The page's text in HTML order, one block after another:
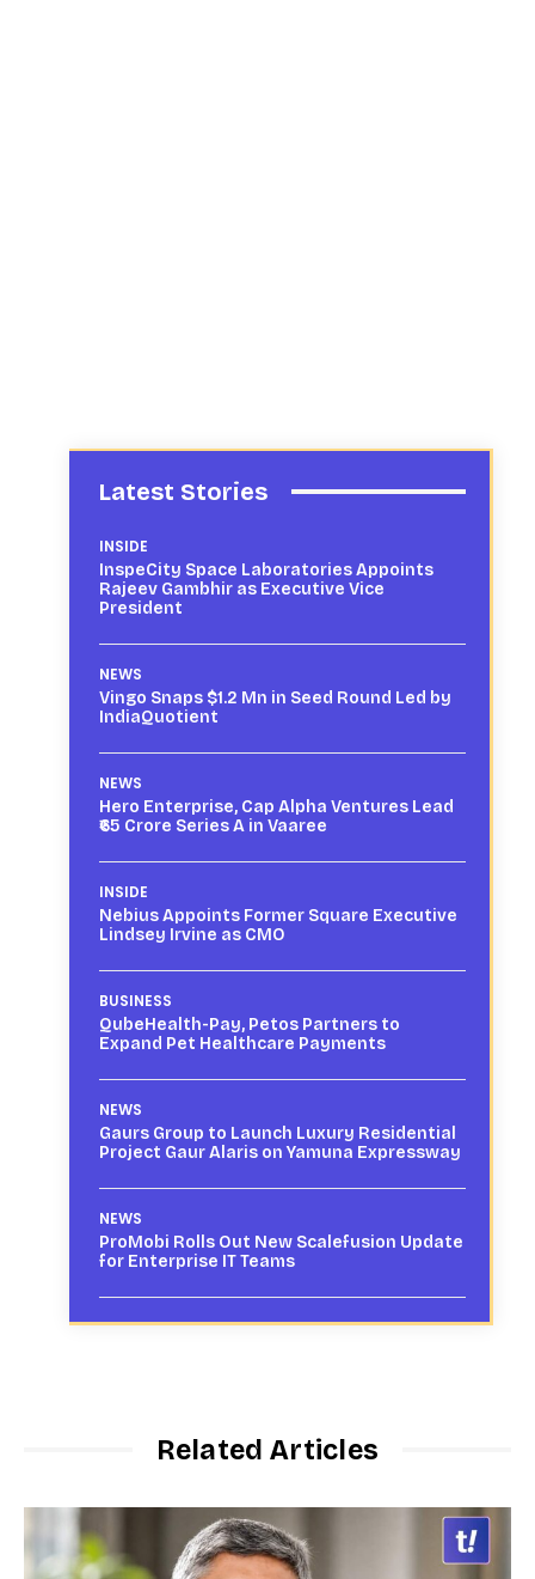
Latest Stories
INSIDE
InspeCity Space Laboratories Appoints
Rajeev Gambhir as Executive Vice
President
NEWS
Vingo Snaps $1.2 Mn in Seed Round Led by
IndiaQuotient
NEWS
Hero Enterprise, Cap Alpha Ventures Lead
₹65 Crore Series A in Vaaree
INSIDE
Nebius Appoints Former Square Executive
Lindsey Irvine as CMO
BUSINESS
QubeHealth-Pay, Petos Partners to
Expand Pet Healthcare Payments
NEWS
Gaurs Group to Launch Luxury Residential
Project Gaur Alaris on Yamuna Expressway
NEWS
ProMobi Rolls Out New Scalefusion Update
for Enterprise IT Teams
Related Articles